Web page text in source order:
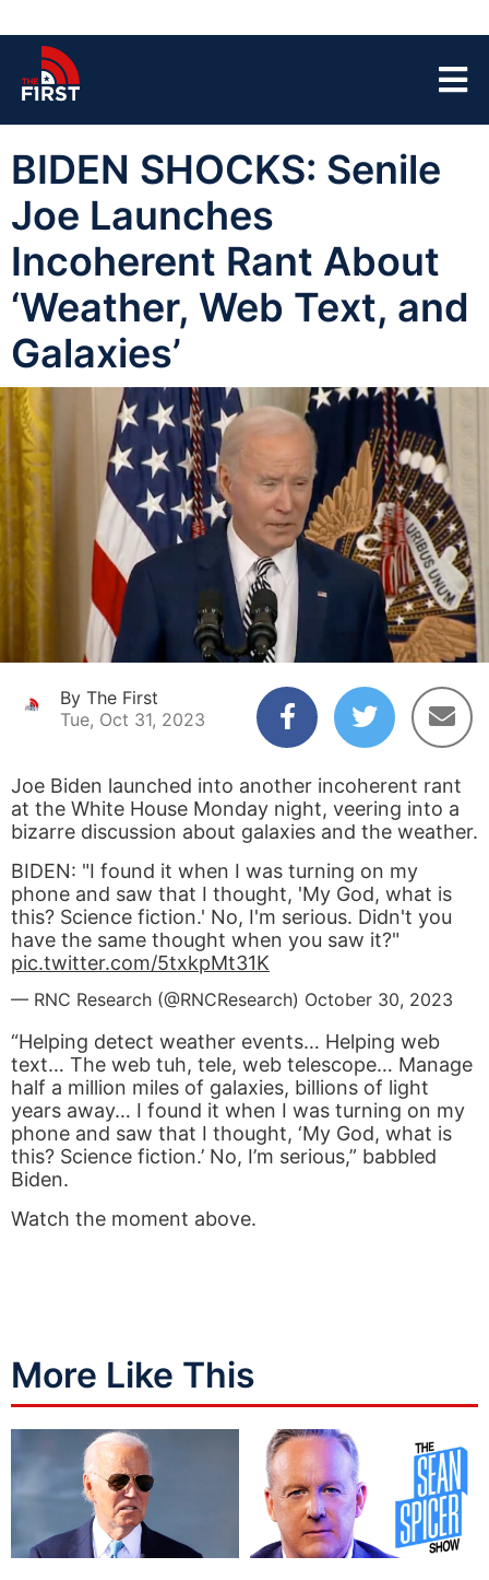
BIDEN SHOCKS: Senile
Joe Launches
Incoherent Rant About
‘Weather, Web Text, and
Galaxies’
By The First
Tue, Oct 31, 2023
Joe Biden launched into another incoherent rant
at the White House Monday night, veering into a
bizarre discussion about galaxies and the weather.
BIDEN: "I found it when I was turning on my
phone and saw that I thought, 'My God, what is
this? Science fiction.' No, I'm serious. Didn't you
have the same thought when you saw it?"
pic.twitter.com/5txkpMt31K
— RNC Research (@RNCResearch) October 30, 2023
“Helping detect weather events… Helping web
text… The web tuh, tele, web telescope… Manage
half a million miles of galaxies, billions of light
years away… I found it when I was turning on my
phone and saw that I thought, ‘My God, what is
this? Science fiction.’ No, I’m serious,” babbled
Biden.
Watch the moment above.
More Like This